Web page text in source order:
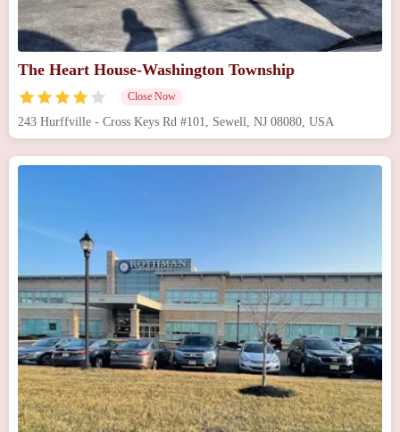
The Heart House-Washington Township
Close Now
243 Hurffville - Cross Keys Rd #101, Sewell, NJ 08080, USA